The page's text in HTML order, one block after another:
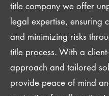
title company we offer
legal expertise, ensuring
and minimizing risks
title process. With a
approach and tailored
provide peace of mind